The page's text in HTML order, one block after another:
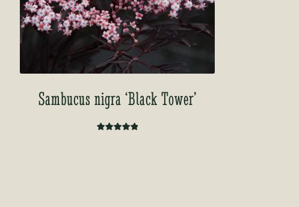
Sambucus nigra ‘Black Tower’